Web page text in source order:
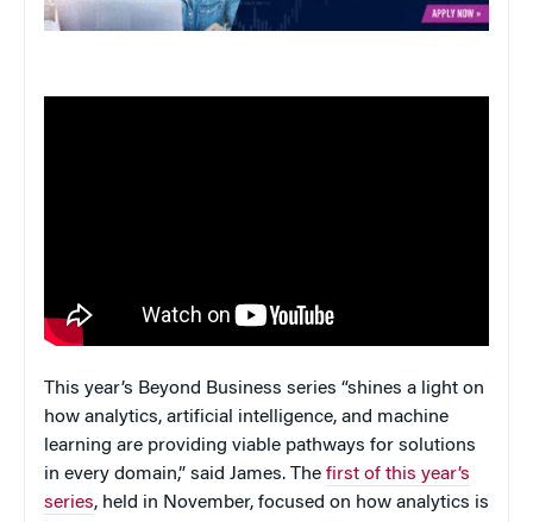
This year’s Beyond Business series “shines a light on
how analytics, artificial intelligence, and machine
learning are providing viable pathways for solutions
in every domain,” said James. The first of this year’s
series, held in November, focused on how analytics is